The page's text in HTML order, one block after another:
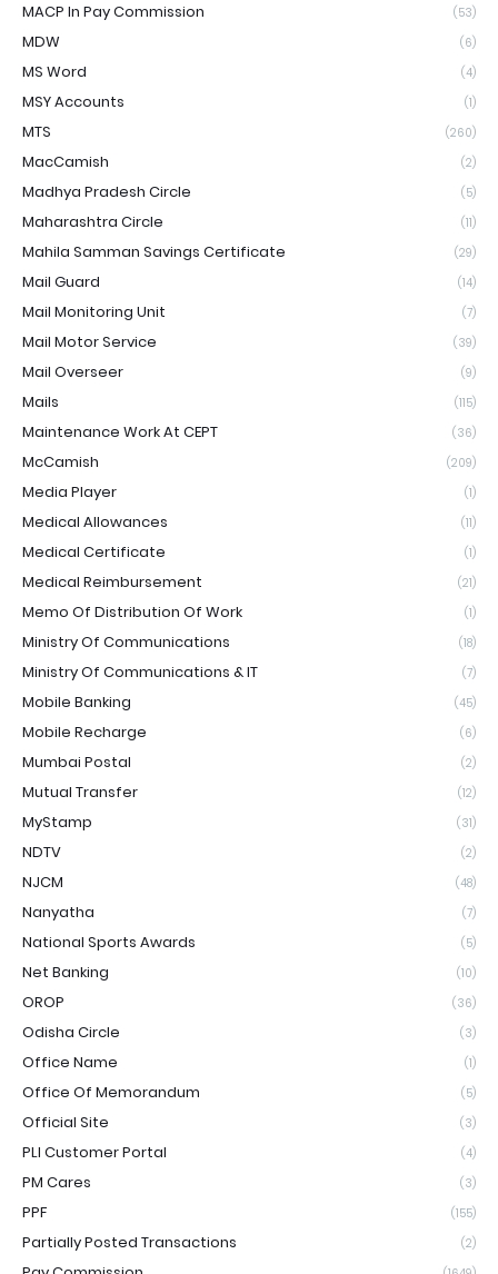
MACP In Pay Commission (53)
MDW (6)
MS Word (4)
MSY Accounts (1)
MTS (260)
MacCamish (2)
Madhya Pradesh Circle (5)
Maharashtra Circle (11)
Mahila Samman Savings Certificate (29)
Mail Guard (14)
Mail Monitoring Unit (7)
Mail Motor Service (39)
Mail Overseer (9)
Mails (115)
Maintenance Work At CEPT (36)
McCamish (209)
Media Player (1)
Medical Allowances (11)
Medical Certificate (1)
Medical Reimbursement (21)
Memo Of Distribution Of Work (1)
Ministry Of Communications (18)
Ministry Of Communications & IT (7)
Mobile Banking (45)
Mobile Recharge (6)
Mumbai Postal (2)
Mutual Transfer (12)
MyStamp (31)
NDTV (2)
NJCM (48)
Nanyatha (7)
National Sports Awards (5)
Net Banking (10)
OROP (36)
Odisha Circle (3)
Office Name (1)
Office Of Memorandum (5)
Official Site (3)
PLI Customer Portal (4)
PM Cares (3)
PPF (155)
Partially Posted Transactions (2)